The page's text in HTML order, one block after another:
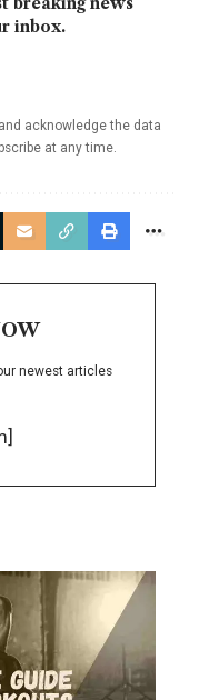
inbox.
and acknowledge the data
at any time.
newest articles